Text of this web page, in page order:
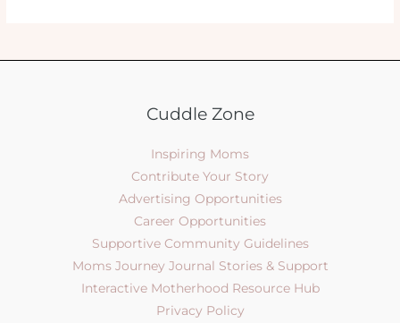
Cuddle Zone
Inspiring Moms
Contribute Your Story
Advertising Opportunities
Career Opportunities
Supportive Community Guidelines
Moms Journey Journal Stories & Support
Interactive Motherhood Resource Hub
Privacy Policy